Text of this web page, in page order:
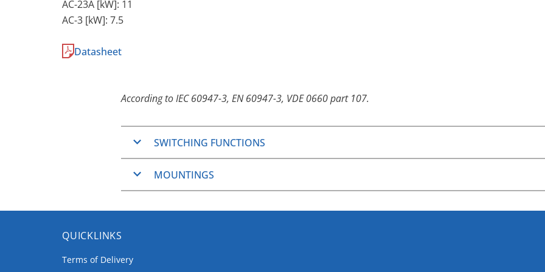
AC-23A [kW]: 11
AC-3 [kW]: 7.5
Datasheet
According to IEC 60947-3, EN 60947-3, VDE 0660 part 107.
SWITCHING FUNCTIONS
Changeover switches
General application switches
MOUNTINGS
Mounting.
QUICKLINKS
Terms of Delivery